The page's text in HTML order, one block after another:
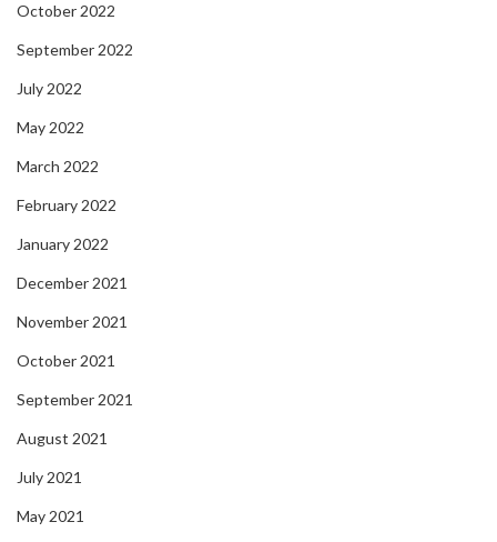
October 2022
September 2022
July 2022
May 2022
March 2022
February 2022
January 2022
December 2021
November 2021
October 2021
September 2021
August 2021
July 2021
May 2021